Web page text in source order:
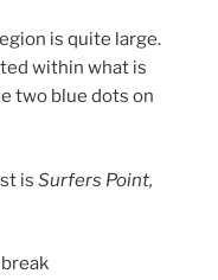
is quite large.
within what is
two blue dots on
is Surfers Point,